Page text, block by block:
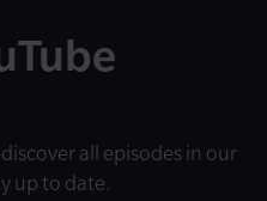
all episodes in our
up to date.